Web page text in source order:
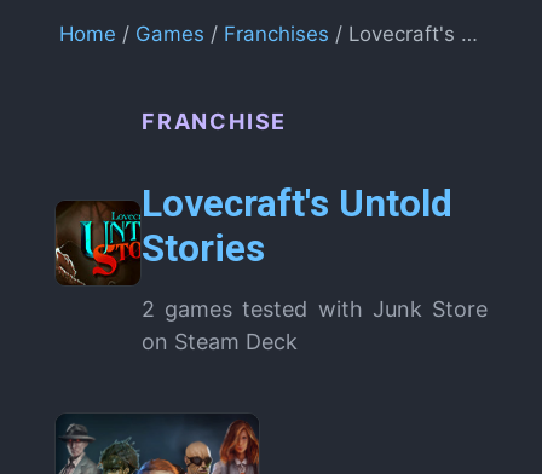
Home / Games / Franchises / Lovecraft's Untold Stories
FRANCHISE
Lovecraft's Untold
Stories
2 games tested with Junk Store
on Steam Deck